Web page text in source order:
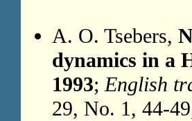
A. O. Tsebers,
dynamics in a
1993;English
29, No. 1, 44-